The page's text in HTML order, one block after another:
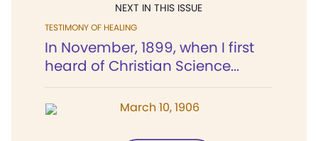
NEXT IN THIS ISSUE
TESTIMONY OF HEALING
In November, 1899, when I first
heard of Christian Science...
March 10, 1906